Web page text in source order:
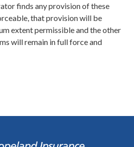
finds any provision of these
that provision will be
extent permissible and the other
will remain in full force and